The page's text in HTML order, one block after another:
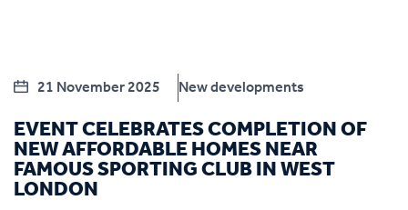
21 November 2025 New developments
EVENT CELEBRATES COMPLETION OF
NEW AFFORDABLE HOMES NEAR
FAMOUS SPORTING CLUB IN WEST
LONDON